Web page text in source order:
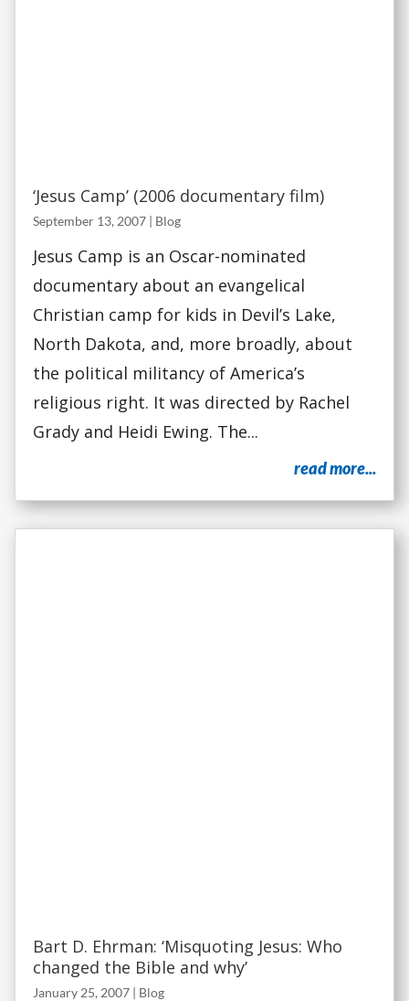
‘Jesus Camp’ (2006 documentary film)
September 13, 2007 | Blog
Jesus Camp is an Oscar-nominated
documentary about an evangelical
Christian camp for kids in Devil’s Lake,
North Dakota, and, more broadly, about
the political militancy of America’s
religious right. It was directed by Rachel
Grady and Heidi Ewing. The...
read more...
Bart D. Ehrman: ‘Misquoting Jesus: Who
changed the Bible and why’
January 25, 2007 | Blog